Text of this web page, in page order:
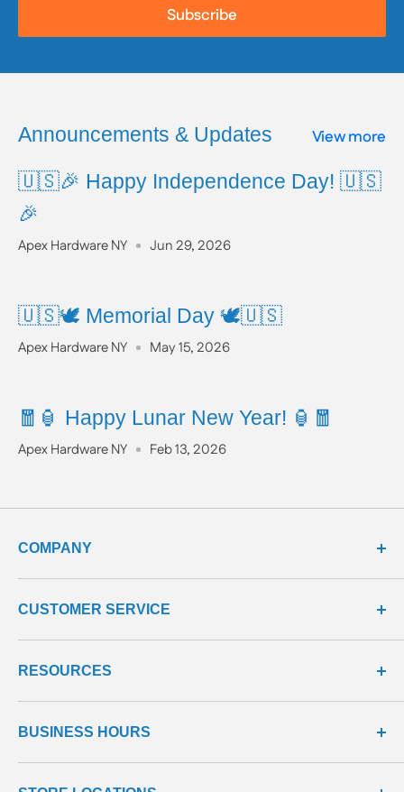
Subscribe
Announcements & Updates View more
🇺🇸🎉 Happy Independence Day! 🇺🇸
🎉
Apex Hardware NY Jun 29, 2026
🇺🇸🕊️ Memorial Day 🕊️🇺🇸
Apex Hardware NY May 15, 2026
🧧🏮 Happy Lunar New Year! 🏮🧧
Apex Hardware NY Feb 13, 2026
COMPANY
about us
meet our team
terms & conditions
privacy & security
product line
all products
CUSTOMER SERVICE
contact us
shipping policy
return policy
return center
RESOURCES
learning center
questions & answers
reviews center
BUSINESS HOURS
We're here to help!